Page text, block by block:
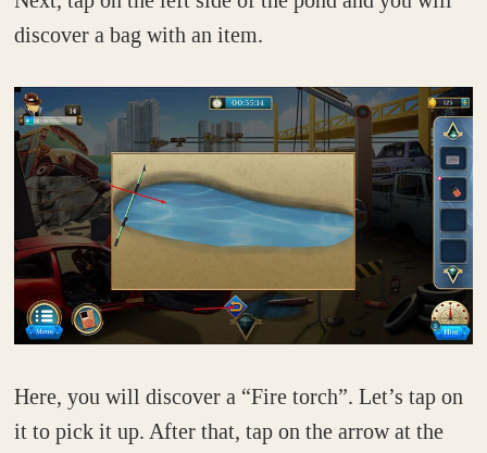
discover a bag with an item.
Here, you will discover a “Fire torch”. Let’s tap on
it to pick it up. After that, tap on the arrow at the